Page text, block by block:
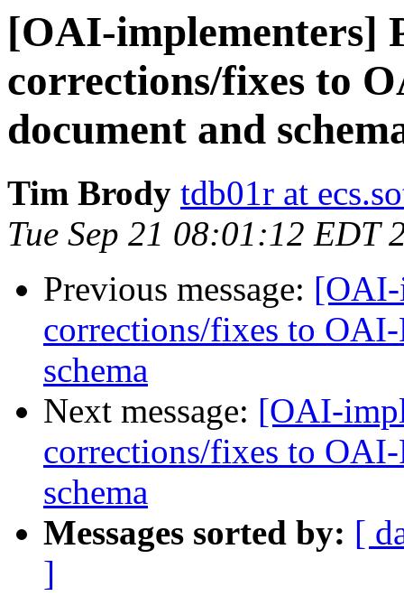
[OAI-implementers]
corrections/fixes to
document and
Tim Brody tdb01r at
Tue Sep 21 08:01:12 EDT
Previous message: [OAI-
corrections/fixes to
schema
Next message: [OAI-
corrections/fixes to
schema
Messages sorted by: [
]